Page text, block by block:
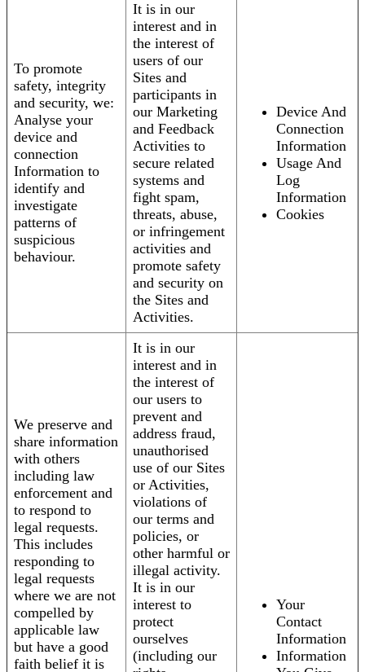
To promote
safety, integrity
and security, we:
Analyse your
device and
connection
Information to
identify and
investigate
patterns of
suspicious
behaviour.
It is in our
interest and in
the interest of
users of our
Sites and
participants in
our Marketing
and Feedback
Activities to
secure related
systems and
fight spam,
threats, abuse,
or infringement
activities and
promote safety
and security on
the Sites and
Activities.
Device And
Connection
Information
Usage And
Log
Information
Cookies
We preserve and
share information
with others
including law
enforcement and
to respond to
legal requests.
This includes
responding to
legal requests
where we are not
compelled by
applicable law
but have a good
faith belief it is
It is in our
interest and in
the interest of
our users to
prevent and
address fraud,
unauthorised
use of our Sites
or Activities,
violations of
our terms and
policies, or
other harmful or
illegal activity.
It is in our
interest to
protect
ourselves
(including our
Your
Contact
Information
Information